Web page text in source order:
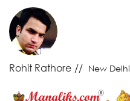
Rohit Rathore New Delhi